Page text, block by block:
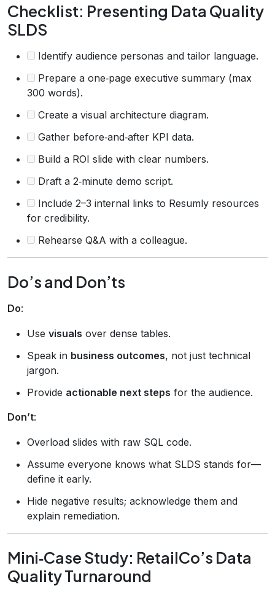
Checklist: Presenting Data Quality
SLDS
Identify audience personas and tailor language.
Prepare a one‑page executive summary (max
300 words).
Create a visual architecture diagram.
Gather before‑and‑after KPI data.
Build a ROI slide with clear numbers.
Draft a 2‑minute demo script.
Include 2–3 internal links to Resumly resources
for credibility.
Rehearse Q&A with a colleague.
Do’s and Don’ts
Do:
Use visuals over dense tables.
Speak in business outcomes, not just technical
jargon.
Provide actionable next steps for the audience.
Don’t:
Overload slides with raw SQL code.
Assume everyone knows what SLDS stands for—
define it early.
Hide negative results; acknowledge them and
explain remediation.
Mini‑Case Study: RetailCo’s Data
Quality Turnaround